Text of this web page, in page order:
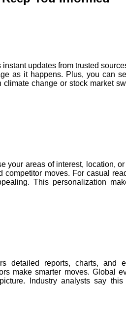
updates from trusted
as it happens. Plus, you can
change or stock market
your areas of interest, location, or
moves. For casual
This personalization
detailed reports, charts, and
make smarter moves. Global
Industry analysts say this